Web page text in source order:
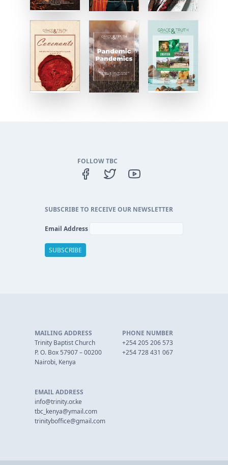
FOLLOW TBC
SUBSCRIBE TO RECEIVE OUR NEWSLETTER
Email Address
MAILING ADDRESS
Trinity Baptist Church
P. O. Box 57907 – 00200
Nairobi, Kenya
PHONE NUMBER
+254 205 206 573
+254 728 431 067
EMAIL ADDRESS
info@trinity.or.ke
tbc_kenya@ymail.com
trinityboffice@gmail.com